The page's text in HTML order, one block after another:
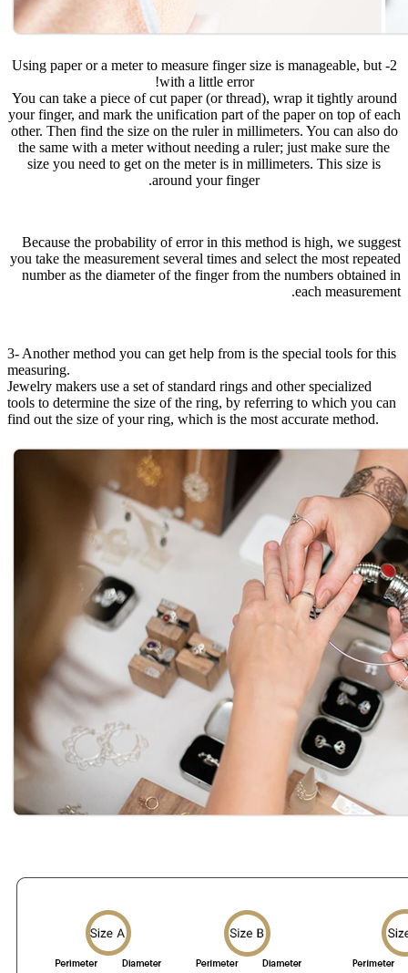
2- Using paper or a meter to measure finger size is manageable, but
with a little error!
You can take a piece of cut paper (or thread), wrap it tightly around
your finger, and mark the unification part of the paper on top of each
other. Then find the size on the ruler in millimeters. You can also do
the same with a meter without needing a ruler; just make sure the
size you need to get on the meter is in millimeters. This size is
around your finger.
Because the probability of error in this method is high, we suggest
you take the measurement several times and select the most repeated
number as the diameter of the finger from the numbers obtained in
each measurement.
3- Another method you can get help from is the special tools for this
measuring.
Jewelry makers use a set of standard rings and other specialized
tools to determine the size of the ring, by referring to which you can
find out the size of your ring, which is the most accurate method.